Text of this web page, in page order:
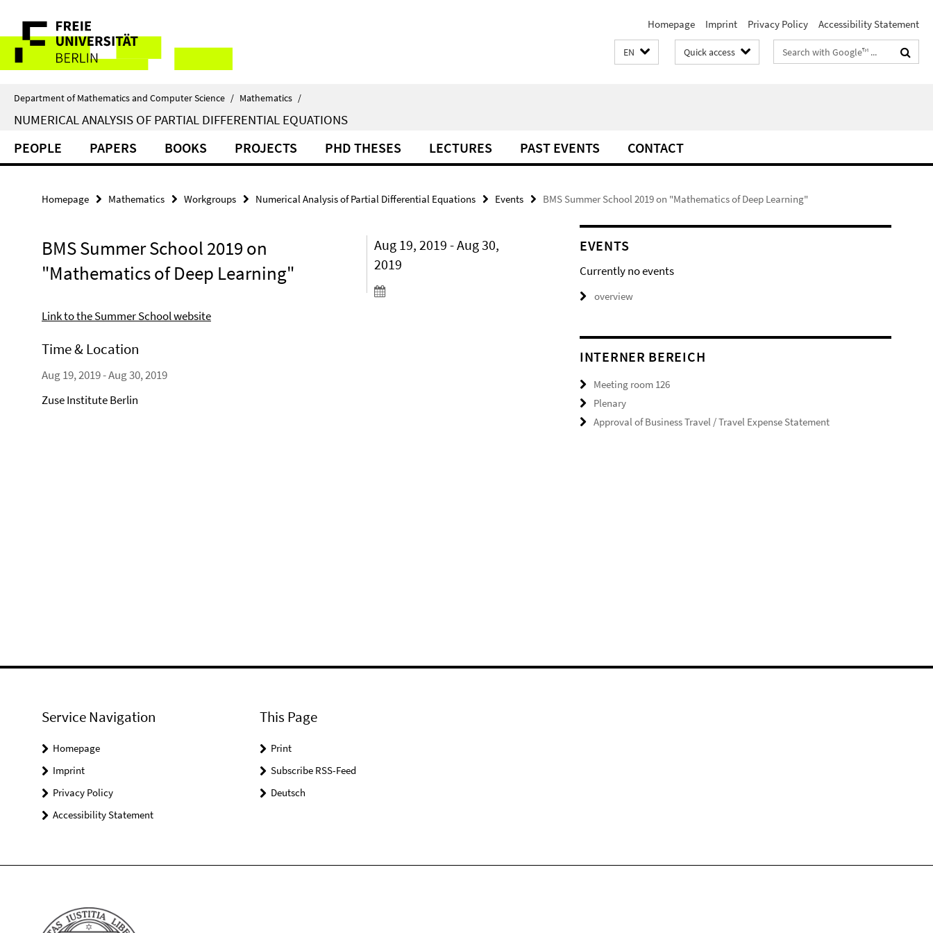
direkt
Inhalt
Service
Navigation
Homepage Imprint Privacy Policy Accessibility Statement
EN Quick access
Search
terms
Department of Mathematics and Computer Science / Mathematics /
NUMERICAL ANALYSIS OF PARTIAL DIFFERENTIAL EQUATIONS
PEOPLE PAPERS BOOKS PROJECTS PHD THESES LECTURES PAST EVENTS CONTACT
Homepage Mathematics Workgroups Numerical Analysis of Partial Differential Equations Events BMS Summer School 2019 on "Mathematics of Deep Learning"
BMS Summer School 2019 on
"Mathematics of Deep Learning"
Aug 19, 2019 - Aug 30,
2019
Link to the Summer School website
Time & Location
Aug 19, 2019 - Aug 30, 2019
Zuse Institute Berlin
EVENTS
Currently no events
overview
INTERNER BEREICH
Meeting room 126
Plenary
Approval of Business Travel / Travel Expense Statement
Service Navigation
Homepage
Imprint
Privacy Policy
Accessibility Statement
This Page
Print
Subscribe RSS-Feed
Deutsch